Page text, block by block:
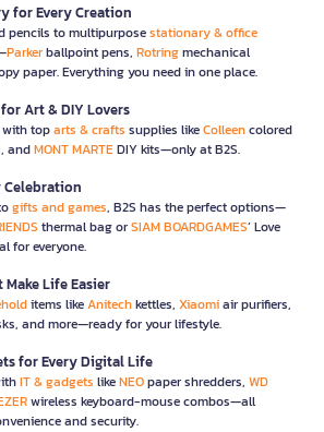
for Every Creation
pencils to multipurposestationary & office
Parkerballpoint pens, Rotringmechanical
paper. Everything you need in one place.
Art & DIY Lovers
toparts & crafts supplies likeColleencolored
andMONT MARTEDIY kits—only at B2S.
Celebration
gifts and games, B2S has the perfect options—
thermal bag orSIAM BOARDGAMES’ Love
for everyone.
Life Easier
items likeAnitechkettles, Xiaomiair purifiers,
and more—ready for your lifestyle.
for Every Digital Life
IT & gadgets likeNEOpaper shredders, WD
wireless keyboard-mouse combos—all
and security.